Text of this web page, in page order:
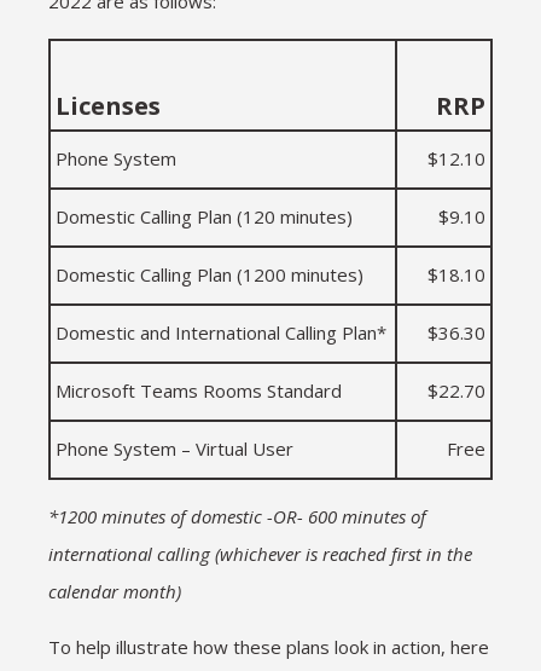
Licenses RRP
Phone System $12.10
Domestic Calling Plan (120 minutes) $9.10
Domestic Calling Plan (1200 minutes) $18.10
Domestic and International Calling Plan* $36.30
Microsoft Teams Rooms Standard $22.70
Phone System – Virtual User Free
*1200 minutes of domestic -OR- 600 minutes of
international calling (whichever is reached first in the
calendar month)
To help illustrate how these plans look in action, here